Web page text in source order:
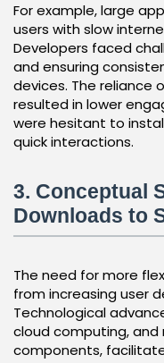
For example, large
users with slow
Developers faced
and ensuring
devices. The reliance
resulted in lower
were hesitant to
quick interactions.
3. Conceptual
Downloads to
The need for more
from increasing user
Technological
cloud computing,
components,